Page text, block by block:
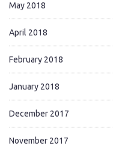
May 2018
April 2018
February 2018
January 2018
December 2017
November 2017